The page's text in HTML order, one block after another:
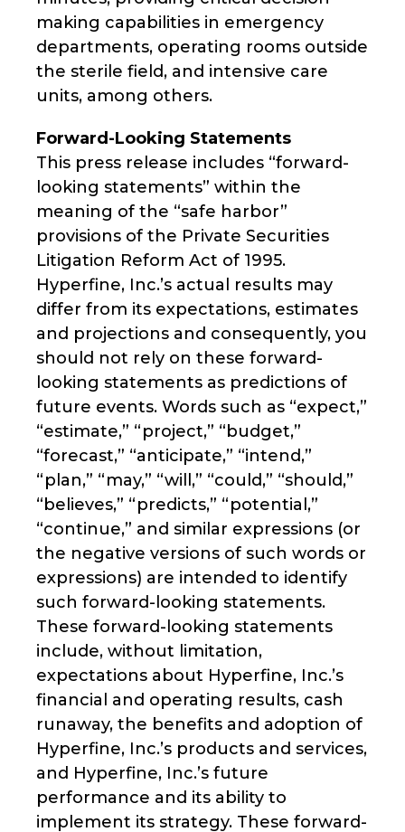
making capabilities in emergency
departments, operating rooms outside
the sterile field, and intensive care
units, among others.
Forward-Looking Statements
This press release includes “forward-
looking statements” within the
meaning of the “safe harbor”
provisions of the Private Securities
Litigation Reform Act of 1995.
Hyperfine, Inc.’s actual results may
differ from its expectations, estimates
and projections and consequently, you
should not rely on these forward-
looking statements as predictions of
future events. Words such as “expect,”
“estimate,” “project,” “budget,”
“forecast,” “anticipate,” “intend,”
“plan,” “may,” “will,” “could,” “should,”
“believes,” “predicts,” “potential,”
“continue,” and similar expressions (or
the negative versions of such words or
expressions) are intended to identify
such forward-looking statements.
These forward-looking statements
include, without limitation,
expectations about Hyperfine, Inc.’s
financial and operating results, cash
runaway, the benefits and adoption of
Hyperfine, Inc.’s products and services,
and Hyperfine, Inc.’s future
performance and its ability to
implement its strategy. These forward-